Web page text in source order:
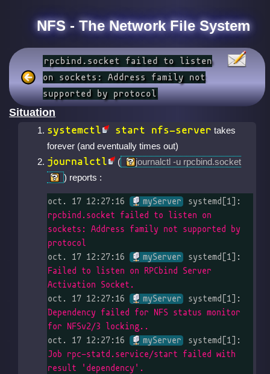
NFS - The Network File System
rpcbind.socket failed to listen
on sockets: Address family not
supported by protocol
Situation
systemctl start nfs-server takes
forever (and eventually times out)
journalctl (
journalctl -u rpcbind.socket
) reports :
oct. 17 12:27:16 myServer
rpcbind.socket failed to listen on
sockets: Address family not supported by
protocol
oct. 17 12:27:16
myServer
Failed to listen on RPCbind Server
Activation Socket.
oct. 17 12:27:16
myServer
Dependency failed for NFS status monitor
for NFSv2/3 locking..
oct. 17 12:27:16
myServer
Job rpc-statd.service/start failed with
result 'dependency'.